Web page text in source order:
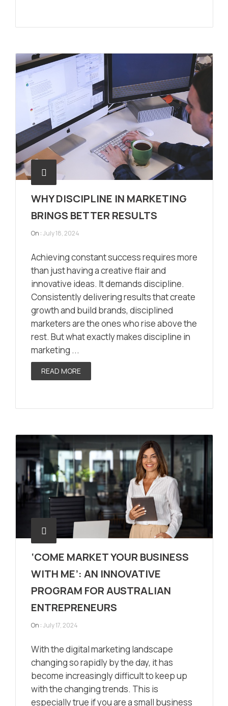
WHY DISCIPLINE IN MARKETING
BRINGS BETTER RESULTS
On :July 18, 2024
Achieving constant success requires more
than just having a creative flair and
innovative ideas. It demands discipline.
Consistently delivering results that create
growth and build brands, disciplined
marketers are the ones who rise above the
rest. But what exactly makes discipline in
marketing ...
READ MORE
‘COME MARKET YOUR BUSINESS
WITH ME’: AN INNOVATIVE
PROGRAM FOR AUSTRALIAN
ENTREPRENEURS
On :July 17, 2024
With the digital marketing landscape
changing so rapidly by the day, it has
become increasingly difficult to keep up
with the changing trends. This is
especially true if you are a small business